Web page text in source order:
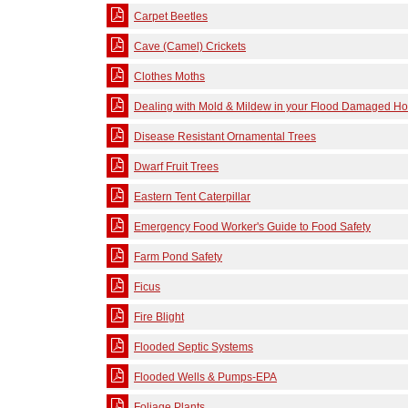
Carpet Beetles
Cave (Camel) Crickets
Clothes Moths
Dealing with Mold & Mildew in your Flood Damaged
Disease Resistant Ornamental Trees
Dwarf Fruit Trees
Eastern Tent Caterpillar
Emergency Food Worker's Guide to Food Safety
Farm Pond Safety
Ficus
Fire Blight
Flooded Septic Systems
Flooded Wells & Pumps-EPA